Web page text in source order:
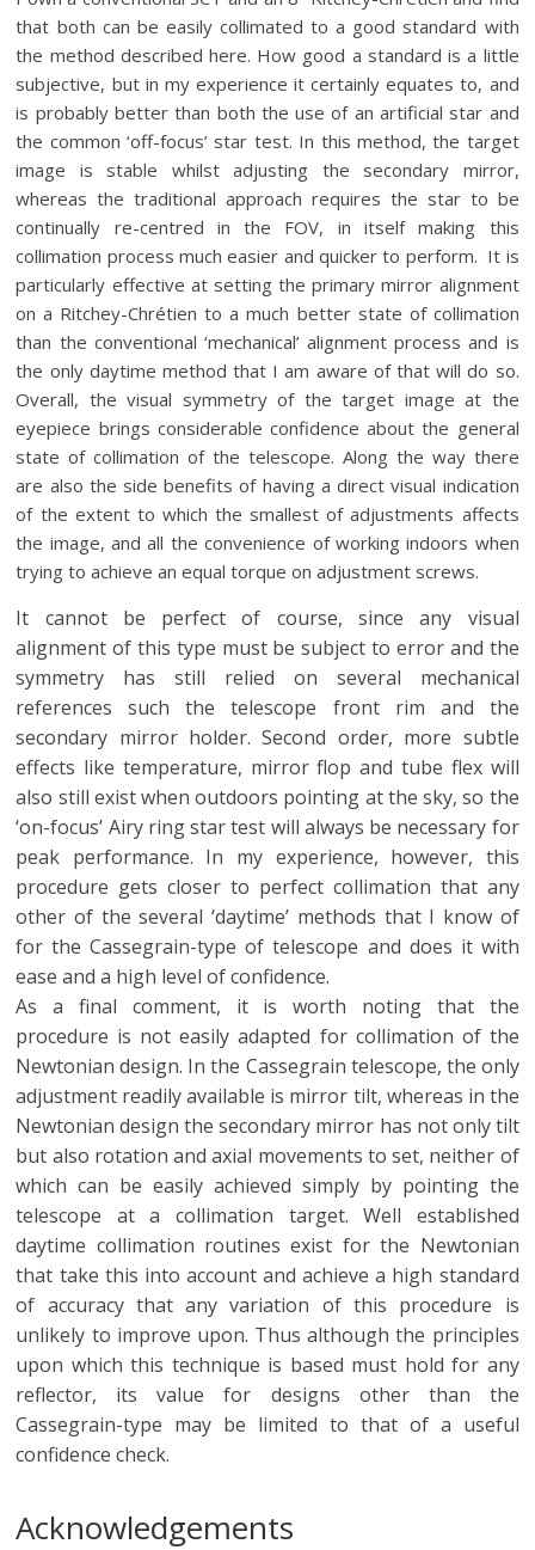
that both can be easily collimated to a good standard with
the method described here. How good a standard is a little
subjective, but in my experience it certainly equates to, and
is probably better than both the use of an artificial star and
the common ‘off-focus’ star test. In this method, the target
image is stable whilst adjusting the secondary mirror,
whereas the traditional approach requires the star to be
continually re-centred in the FOV, in itself making this
collimation process much easier and quicker to perform. It is
particularly effective at setting the primary mirror alignment
on a Ritchey-Chrétien to a much better state of collimation
than the conventional ‘mechanical’ alignment process and is
the only daytime method that I am aware of that will do so.
Overall, the visual symmetry of the target image at the
eyepiece brings considerable confidence about the general
state of collimation of the telescope. Along the way there
are also the side benefits of having a direct visual indication
of the extent to which the smallest of adjustments affects
the image, and all the convenience of working indoors when
trying to achieve an equal torque on adjustment screws.
It cannot be perfect of course, since any visual
alignment of this type must be subject to error and the
symmetry has still relied on several mechanical
references such the telescope front rim and the
secondary mirror holder. Second order, more subtle
effects like temperature, mirror flop and tube flex will
also still exist when outdoors pointing at the sky, so the
‘on-focus’ Airy ring star test will always be necessary for
peak performance. In my experience, however, this
procedure gets closer to perfect collimation that any
other of the several ‘daytime’ methods that I know of
for the Cassegrain-type of telescope and does it with
ease and a high level of confidence.
As a final comment, it is worth noting that the
procedure is not easily adapted for collimation of the
Newtonian design. In the Cassegrain telescope, the only
adjustment readily available is mirror tilt, whereas in the
Newtonian design the secondary mirror has not only tilt
but also rotation and axial movements to set, neither of
which can be easily achieved simply by pointing the
telescope at a collimation target. Well established
daytime collimation routines exist for the Newtonian
that take this into account and achieve a high standard
of accuracy that any variation of this procedure is
unlikely to improve upon. Thus although the principles
upon which this technique is based must hold for any
reflector, its value for designs other than the
Cassegrain-type may be limited to that of a useful
confidence check.
Acknowledgements